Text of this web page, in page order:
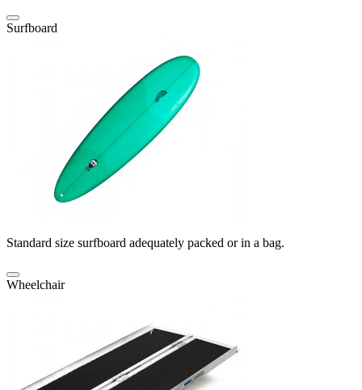
Surfboard
Standard size surfboard adequately packed or in a bag.
Wheelchair